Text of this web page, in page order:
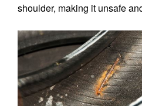
shoulder, making it unsafe